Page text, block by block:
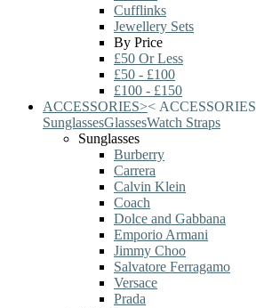
Cufflinks
Jewellery Sets
By Price
£50 Or Less
£50 - £100
£100 - £150
ACCESSORIES>< ACCESSORIES
SunglassesGlassesWatch Straps
Sunglasses
Burberry
Carrera
Calvin Klein
Coach
Dolce and Gabbana
Emporio Armani
Jimmy Choo
Salvatore Ferragamo
Versace
Prada